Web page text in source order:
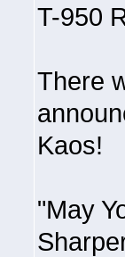
T-950
There
Kaos!
"May